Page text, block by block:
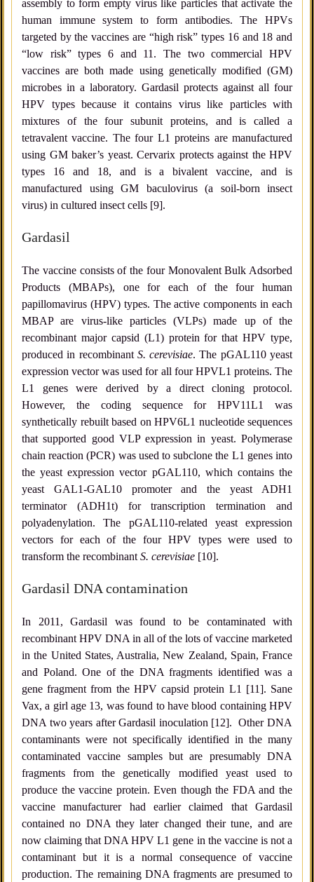
assembly to form empty virus like particles that activate the
human immune system to form antibodies. The HPVs
targeted by the vaccines are “high risk” types 16 and 18 and
“low risk” types 6 and 11. The two commercial HPV
vaccines are both made using genetically modified (GM)
microbes in a laboratory. Gardasil protects against all four
HPV types because it contains virus like particles with
mixtures of the four subunit proteins, and is called a
tetravalent vaccine. The four L1 proteins are manufactured
using GM baker’s yeast. Cervarix protects against the HPV
types 16 and 18, and is a bivalent vaccine, and is
manufactured using GM baculovirus (a soil-born insect
virus) in cultured insect cells [9].
Gardasil
The vaccine consists of the four Monovalent Bulk Adsorbed
Products (MBAPs), one for each of the four human
papillomavirus (HPV) types. The active components in each
MBAP are virus-like particles (VLPs) made up of the
recombinant major capsid (L1) protein for that HPV type,
produced in recombinant S. cerevisiae. The pGAL110 yeast
expression vector was used for all four HPVL1 proteins. The
L1 genes were derived by a direct cloning protocol.
However, the coding sequence for HPV11L1 was
synthetically rebuilt based on HPV6L1 nucleotide sequences
that supported good VLP expression in yeast. Polymerase
chain reaction (PCR) was used to subclone the L1 genes into
the yeast expression vector pGAL110, which contains the
yeast GAL1-GAL10 promoter and the yeast ADH1
terminator (ADH1t) for transcription termination and
polyadenylation. The pGAL110-related yeast expression
vectors for each of the four HPV types were used to
transform the recombinant S. cerevisiae [10].
Gardasil DNA contamination
In 2011, Gardasil was found to be contaminated with
recombinant HPV DNA in all of the lots of vaccine marketed
in the United States, Australia, New Zealand, Spain, France
and Poland. One of the DNA fragments identified was a
gene fragment from the HPV capsid protein L1 [11]. Sane
Vax, a girl age 13, was found to have blood containing HPV
DNA two years after Gardasil inoculation [12]. Other DNA
contaminants were not specifically identified in the many
contaminated vaccine samples but are presumably DNA
fragments from the genetically modified yeast used to
produce the vaccine protein. Even though the FDA and the
vaccine manufacturer had earlier claimed that Gardasil
contained no DNA they later changed their tune, and are
now claiming that DNA HPV L1 gene in the vaccine is not a
contaminant but it is a normal consequence of vaccine
production. The remaining DNA fragments are presumed to